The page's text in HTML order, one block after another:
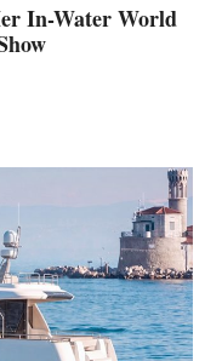
In-Water World